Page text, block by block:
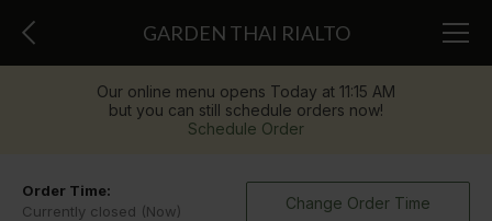
GARDEN THAI RIALTO
Our online menu opens Today at 11:15 AM
but you can still schedule orders now!
Schedule Order
Order Time:
Currently closed (Now)
Change Order Time